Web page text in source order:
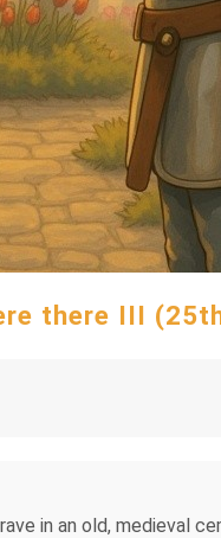
there III
in an old, medieval